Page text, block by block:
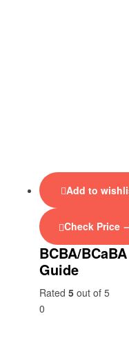
Add to
Check Price
BCBA/
Guide
Rated 5 out of 5
0